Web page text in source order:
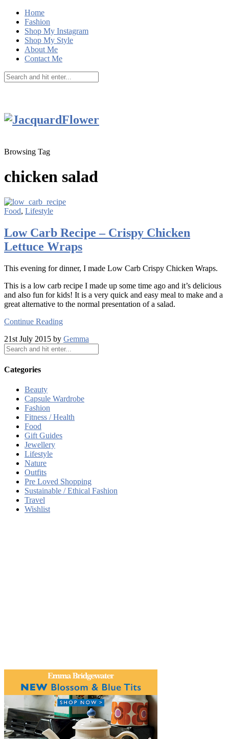
Home
Fashion
Shop My Instagram
Shop My Style
About Me
Contact Me
Browsing Tag
chicken salad
Food, Lifestyle
Low Carb Recipe – Crispy Chicken
Lettuce Wraps
This evening for dinner, I made Low Carb Crispy Chicken Wraps.
This is a low carb recipe I made up some time ago and it’s delicious
and also fun for kids! It is a very quick and easy meal to make and a
great alternative to the normal presentation of a salad.
Continue Reading
21st July 2015 by Gemma
Categories
Beauty
Capsule Wardrobe
Fashion
Fitness / Health
Food
Gift Guides
Jewellery
Lifestyle
Nature
Outfits
Pre Loved Shopping
Sustainable / Ethical Fashion
Travel
Wishlist